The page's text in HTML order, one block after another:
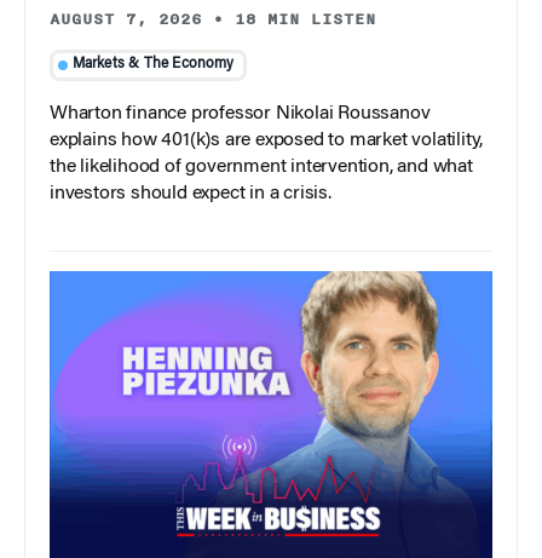
AUGUST 7, 2026 • 18 MIN LISTEN
Markets & The Economy
Wharton finance professor Nikolai Roussanov
explains how 401(k)s are exposed to market volatility,
the likelihood of government intervention, and what
investors should expect in a crisis.